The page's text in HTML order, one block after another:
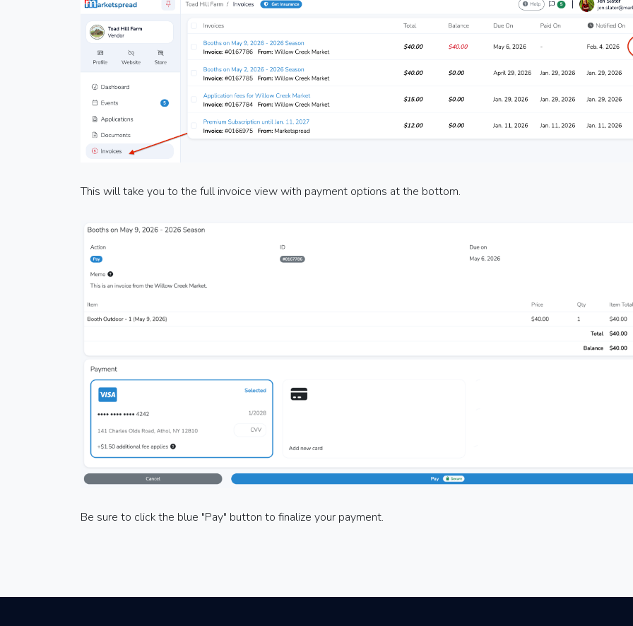
This will take you to the full invoice view with payment options at the bottom.
Be sure to click the blue "Pay" button to finalize your payment.